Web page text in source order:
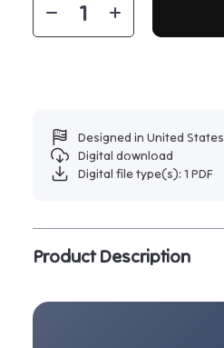
Designed in United States
Digital download
Digital file type(s): 1 PDF
Product Description